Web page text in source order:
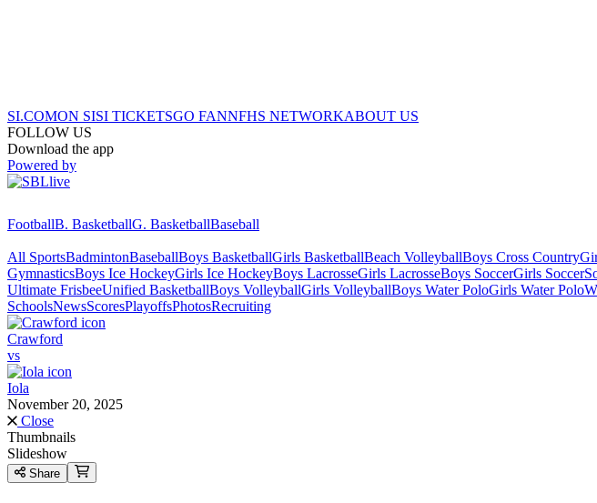
SI.COMON SISI TICKETSGO FANNFHS NETWORKABOUT US
FOLLOW US
Download the app
Powered by
FootballB. BasketballG. BasketballBaseball
All SportsBadmintonBaseballBoys BasketballGirls BasketballBeach VolleyballBoys Cross Country
GymnasticsBoys Ice HockeyGirls Ice HockeyBoys LacrosseGirls LacrosseBoys SoccerGirls Soccer
Ultimate FrisbeeUnified BasketballBoys VolleyballGirls VolleyballBoys Water PoloGirls Water Polo
SchoolsNewsScoresPlayoffsPhotosRecruiting
Crawford
vs
Iola
November 20, 2025
Close
Thumbnails
Slideshow
Share